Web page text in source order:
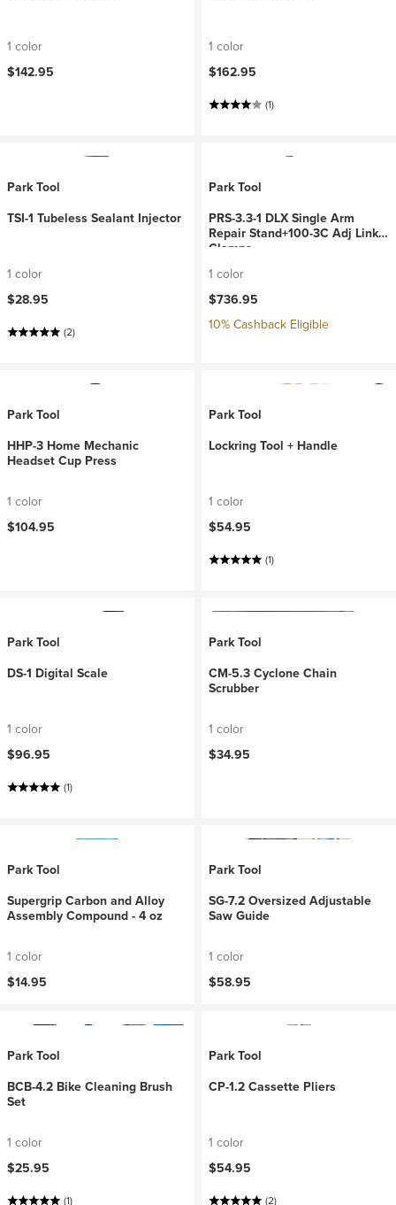
1 color
$142.95
1 color
$162.95
(1)
Park Tool
TSI-1 Tubeless Sealant Injector
1 color
$28.95
(2)
Park Tool
PRS-3.3-1 DLX Single Arm
Repair Stand+100-3C Adj Link
Clamps
1 color
$736.95
10% Cashback Eligible
Park Tool
HHP-3 Home Mechanic
Headset Cup Press
1 color
$104.95
Park Tool
Lockring Tool + Handle
1 color
$54.95
(1)
Park Tool
DS-1 Digital Scale
1 color
$96.95
(1)
Park Tool
CM-5.3 Cyclone Chain
Scrubber
1 color
$34.95
Park Tool
Supergrip Carbon and Alloy
Assembly Compound - 4 oz
1 color
$14.95
Park Tool
SG-7.2 Oversized Adjustable
Saw Guide
1 color
$58.95
Park Tool
BCB-4.2 Bike Cleaning Brush
Set
1 color
$25.95
(1)
Park Tool
CP-1.2 Cassette Pliers
1 color
$54.95
(2)